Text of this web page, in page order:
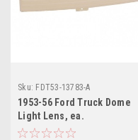
Sku: FDT53-13783-A
1953-56 Ford Truck Dome
Light Lens, ea.